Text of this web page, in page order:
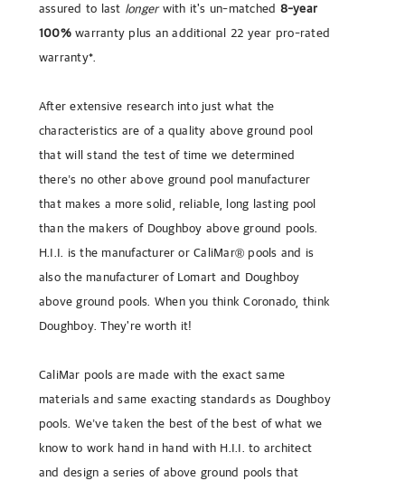
assured to last longerwith it's un-matched 8-year
100%warranty plus an additional 22 year pro-rated
warranty*.
After extensive research into just what the
characteristics are of a quality above ground pool
that will stand the test of time we determined
there’s no other above ground pool manufacturer
that makes a more solid, reliable, long lasting pool
than the makers of Doughboy above ground pools.
H.I.I. is the manufacturer or CaliMar® pools and is
also the manufacturer of Lomart and Doughboy
above ground pools. When you think Coronado, think
Doughboy. They're worth it!
CaliMar pools are made with the exact same
materials and same exacting standards as Doughboy
pools. We’ve taken the best of the best of what we
know to work hand in hand with H.I.I. to architect
and design a series of above ground pools that